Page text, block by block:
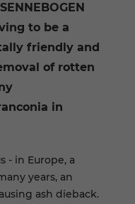
to be a
friendly and
of rotten
in
- in Europe, a
years, an
ash dieback.